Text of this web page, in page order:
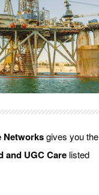
Networksgives you the
and UGC Carelisted